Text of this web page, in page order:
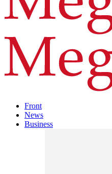
Front
News
Business